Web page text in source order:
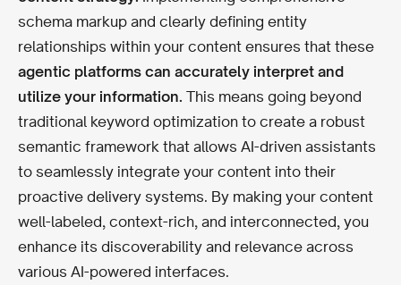
schema markup and clearly defining entity
relationships within your content ensures that these
agentic platforms can accurately interpret and
utilize your information. This means going beyond
traditional keyword optimization to create a robust
semantic framework that allows AI-driven assistants
to seamlessly integrate your content into their
proactive delivery systems. By making your content
well-labeled, context-rich, and interconnected, you
enhance its discoverability and relevance across
various AI-powered interfaces.